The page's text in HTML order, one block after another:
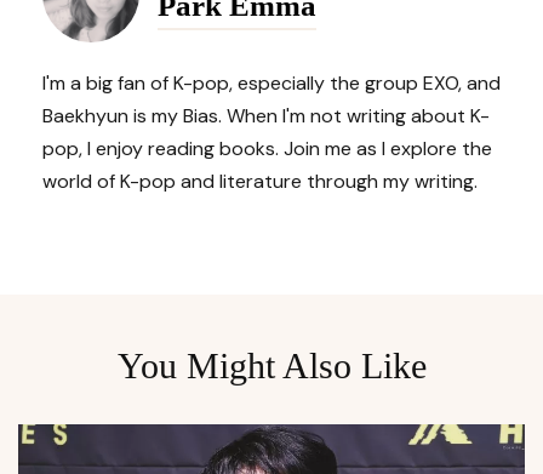
I'm a big fan of K-pop, especially the group EXO, and
Baekhyun is my Bias. When I'm not writing about K-
pop, I enjoy reading books. Join me as I explore the
world of K-pop and literature through my writing.
You Might Also Like